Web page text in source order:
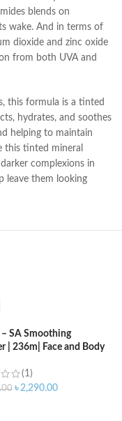
blends on
wake. And in terms of
dioxide and zinc oxide
from both UVA and
this formula is a tinted
hydrates, and soothes
helping to maintain
this tinted mineral
complexions in
leave them looking
– SA Smoothing
| 236m| Face and Body
(1)
৳2,290.00